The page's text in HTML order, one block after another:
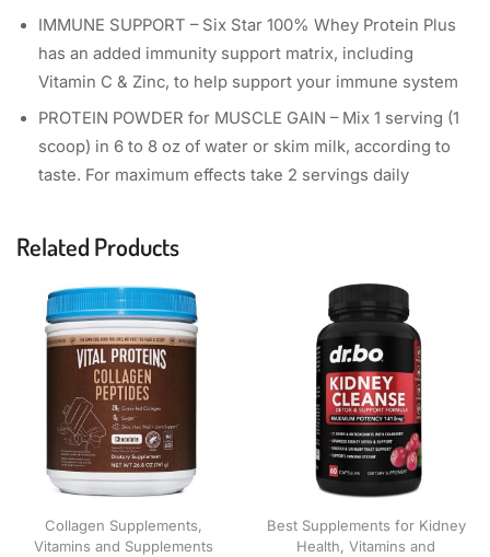
IMMUNE SUPPORT – Six Star 100% Whey Protein Plus
has an added immunity support matrix, including
Vitamin C & Zinc, to help support your immune system
PROTEIN POWDER for MUSCLE GAIN – Mix 1 serving (1
scoop) in 6 to 8 oz of water or skim milk, according to
taste. For maximum effects take 2 servings daily
Related Products
Collagen Supplements,
Vitamins and Supplements
Best Supplements for Kidney
Health,Vitamins and